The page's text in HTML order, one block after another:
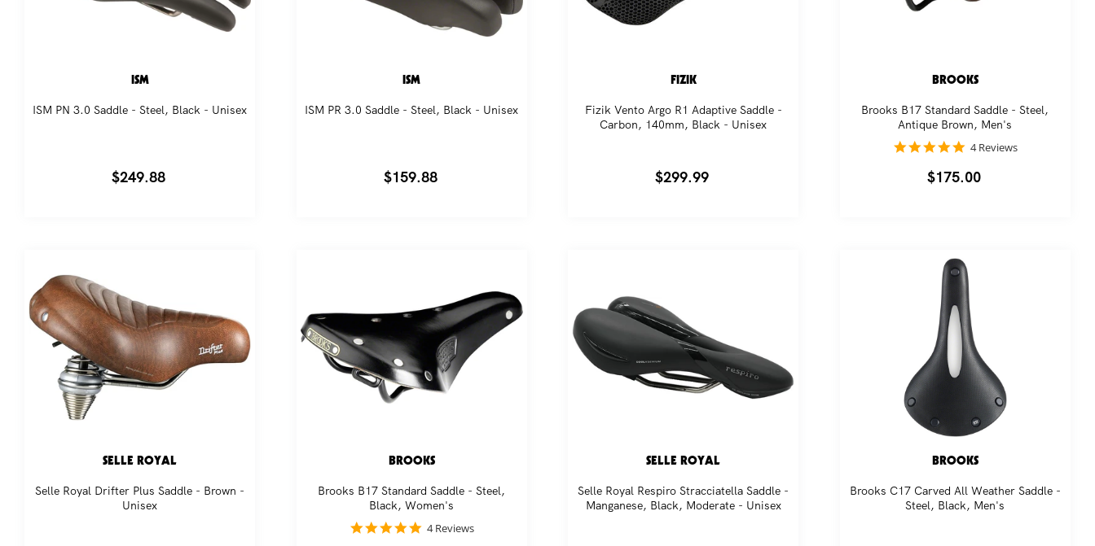
ISM
ISM PN 3.0 Saddle - Steel, Black - Unisex
Regular
$249.88
ISM
ISM PR 3.0 Saddle - Steel, Black - Unisex
Regular
$159.88
FIZIK
Fizik Vento Argo R1 Adaptive Saddle -
Carbon, 140mm, Black - Unisex
Regular
$299.99
BROOKS
Brooks B17 Standard Saddle - Steel,
Antique Brown, Men's
5.0
rating
4 Reviews
Regular
$175.00
SELLE ROYAL
Selle Royal Drifter Plus Saddle - Brown -
Unisex
BROOKS
Brooks B17 Standard Saddle - Steel,
Black, Women's
5.0
4 Reviews
SELLE ROYAL
Selle Royal Respiro Stracciatella Saddle -
Manganese, Black, Moderate - Unisex
BROOKS
Brooks C17 Carved All Weather Saddle -
Steel, Black, Men's